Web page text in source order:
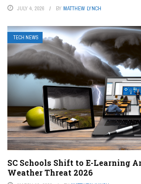
JULY 4, 2026 BY MATTHEW LYNCH
TECH NEWS
SC Schools Shift to E-Learning
Weather Threat 2026